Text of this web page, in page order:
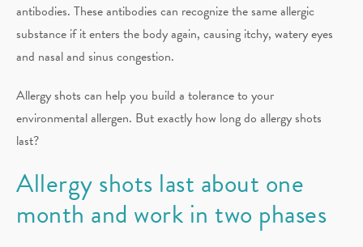
antibodies. These antibodies can recognize the same allergic
substance if it enters the body again, causing itchy, watery eyes
and nasal and sinus congestion.
Allergy shots can help you build a tolerance to your
environmental allergen. But exactly how long do allergy shots
last?
Allergy shots last about one
month and work in two phases